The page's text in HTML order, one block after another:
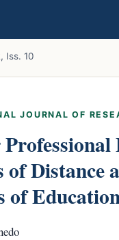
Iss. 10
JOURNAL OF
of Distance
of